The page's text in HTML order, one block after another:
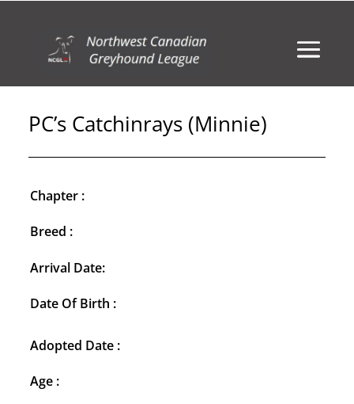
PC’s Catchinrays (Minnie)
Chapter :
Breed :
Arrival Date:
Date Of Birth :
Adopted Date :
Age :